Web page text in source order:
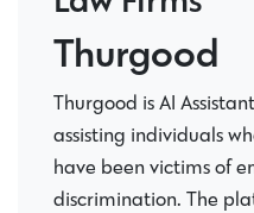
Thurgood
Thurgood is AI
assisting individuals
have been victims of
discrimination. The